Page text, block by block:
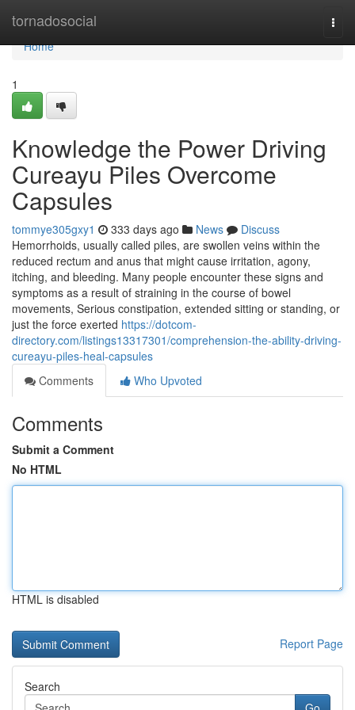
tornadosocial
Home
Home
1
Knowledge the Power Driving
Cureayu Piles Overcome
Capsules
tommye305gxy1 333 days ago News
Discuss
Hemorrhoids, usually called piles, are swollen veins within the
reduced rectum and anus that might cause irritation, agony,
itching, and bleeding. Many people encounter these signs and
symptoms as a result of straining in the course of bowel
movements, Serious constipation, extended sitting or standing, or
just the force exerted https://dotcom-
directory.com/listings13317301/comprehension-the-ability-driving-
cureayu-piles-heal-capsules
Comments
Who Upvoted
Comments
Submit a Comment
No HTML
HTML is disabled
Report Page
Search